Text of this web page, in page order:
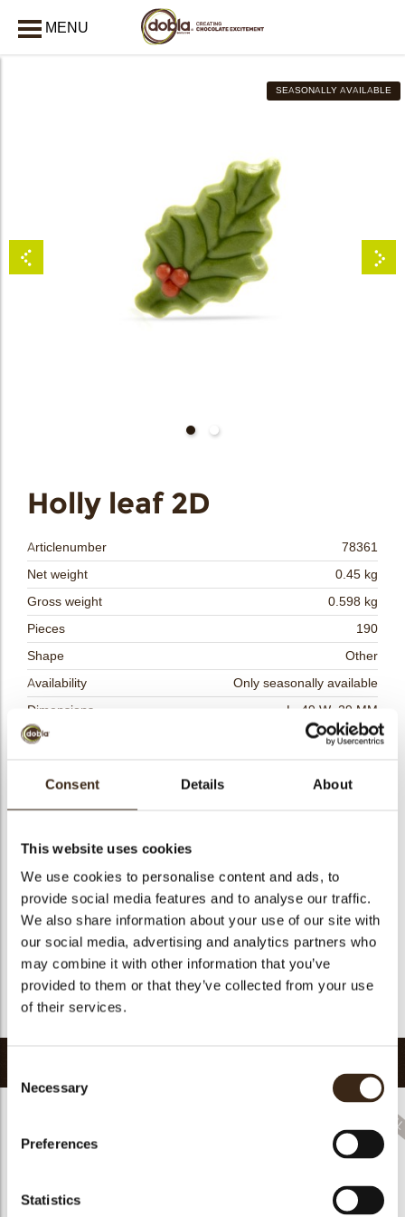
Consent Details About
This website uses cookies
We use cookies to personalise content and ads, to
provide social media features and to analyse our traffic.
We also share information about your use of our site with
our social media, advertising and analytics partners who
may combine it with other information that you’ve
provided to them or that they’ve collected from your use
of their services.
Selection
Necessary
Preferences
Statistics
MENU
Holly leaf 2D
Articlenumber
78361
Net weight
0.45 kg
Gross weight
0.598 kg
Pieces
190
Shape
Other
Availability
Only seasonally available
Dimensions
L=49 W=29 MM
Color
Green
Suitable for vegetarians
Kosher
Halal
GMO-free
yes
Contains AZO dyes
no
FDA approved
Uniqueness
Signature
Return to collection
SEASONALLY AVAILABLE
Christmas gonk
Rhombus Christmas
print